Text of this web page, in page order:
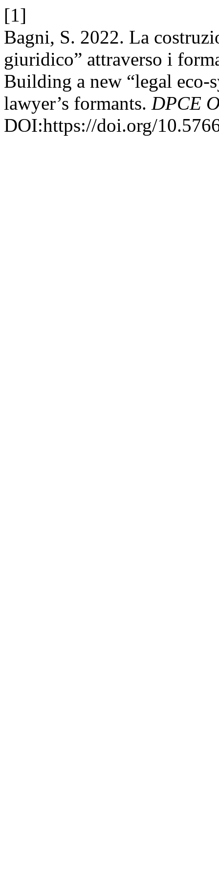
[1]
Bagni, S. 2022. La
giuridico” attraverso i
Building a new “legal eco-
lawyer’s formants. DPCE
DOI:https://doi.org/